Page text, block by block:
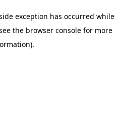
exception has occurred while
the browser console for more